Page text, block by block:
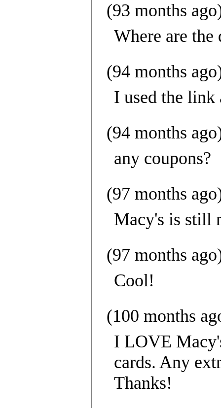
(93 months
Where are the
(94 months
I used the link
(94 months
any coupons?
(97 months
Macy's is still
(97 months
Cool!
(100 months
I LOVE
cards. Any
Thanks!